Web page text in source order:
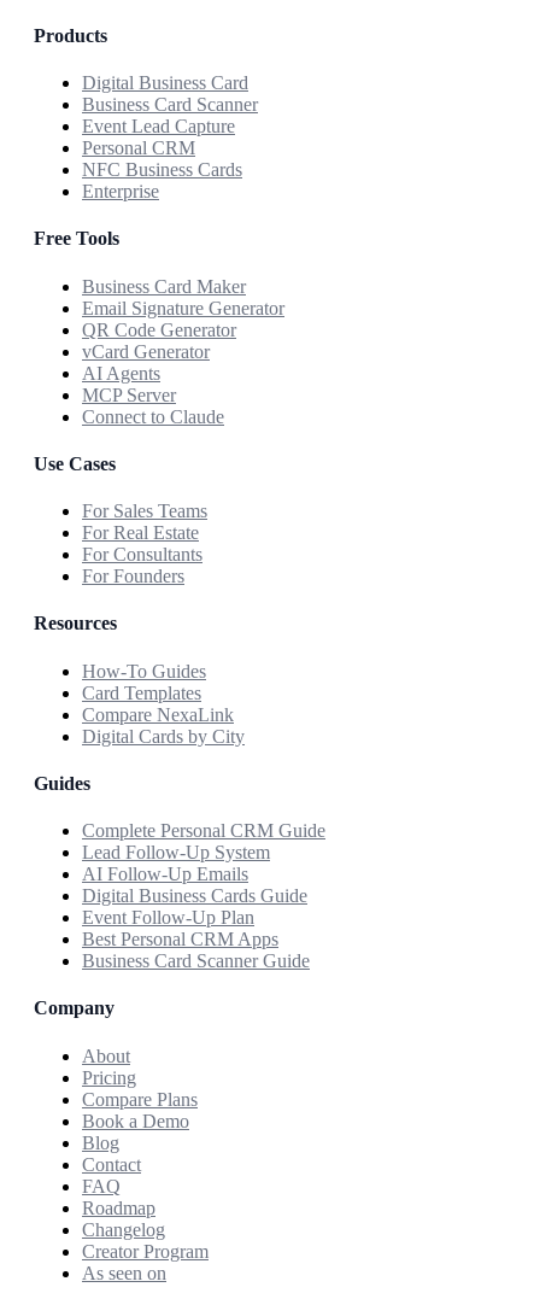
Products
Digital Business Card
Business Card Scanner
Event Lead Capture
Personal CRM
NFC Business Cards
Enterprise
Free Tools
Business Card Maker
Email Signature Generator
QR Code Generator
vCard Generator
AI Agents
MCP Server
Connect to Claude
Use Cases
For Sales Teams
For Real Estate
For Consultants
For Founders
Resources
How-To Guides
Card Templates
Compare NexaLink
Digital Cards by City
Guides
Complete Personal CRM Guide
Lead Follow-Up System
AI Follow-Up Emails
Digital Business Cards Guide
Event Follow-Up Plan
Best Personal CRM Apps
Business Card Scanner Guide
Company
About
Pricing
Compare Plans
Book a Demo
Blog
Contact
FAQ
Roadmap
Changelog
Creator Program
As seen on